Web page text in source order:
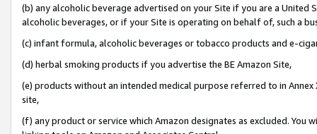
(b) any alcoholic beverage advertised on your Site if you are a
alcoholic beverages, or if your Site is operating on behalf of, such a
(c) infant formula, alcoholic beverages or tobacco products and e-
(d) herbal smoking products if you advertise the BE Amazon Site,
(e) products without an intended medical purpose referred to in
site,
(f) any product or service which Amazon designates as excluded. You